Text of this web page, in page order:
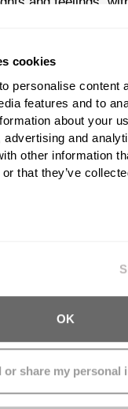
cookies
personalise content
features and to
about your
advertising and
other information
that they’ve
OK
or share my personal
Out
aware of your
stifle them or
ones. Keeping
and feelings
Tracking your
to Talk
find someone to
to worsen.
your